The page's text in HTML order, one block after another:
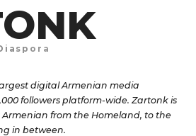
digital Armenian media
followers platform-wide. Zartonk is
from the Homeland, to the
in between.